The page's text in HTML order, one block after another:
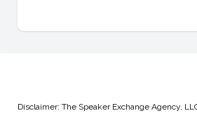
Disclaimer: The Speaker Exchange Agency,